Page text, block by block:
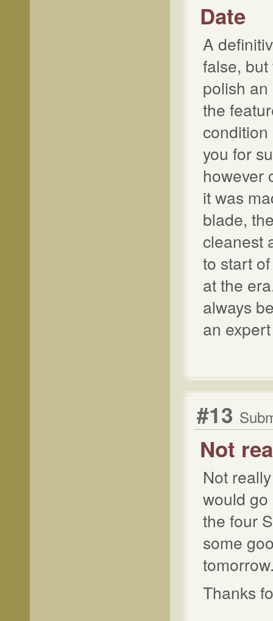
Date
A
false,
polish
the
you for
however
it was
blade,
cleanest
to start
at the
always
an
#13
Not
Not
would go
the four
some
Thanks